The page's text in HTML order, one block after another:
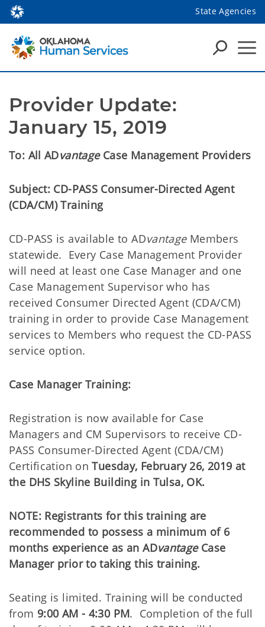
State Agencies
Provider Update:
January 15, 2019
To: AllADvantageCase Management Providers
Subject: CD-PASS Consumer-Directed Agent
(CDA/CM) Training
CD-PASS is available to ADvantageMembers
statewide. Every Case Management Provider
will need at least one Case Manager and one
Case Management Supervisor who has
received Consumer Directed Agent (CDA/CM)
training in order to provide Case Management
services to Members who request the CD-PASS
service option.
Case Manager Training:
Registration is now available for Case
Managers and CM Supervisors to receive CD-
PASS Consumer-Directed Agent (CDA/CM)
Certification onTuesday, February 26, 2019 at
the DHS Skyline Building in Tulsa, OK.
NOTE: Registrants for this training are
recommended to possess a minimum of 6
months experience as anADvantageCase
Manager prior to taking this training.
Seating is limited. Training will be conducted
from 9:00 AM - 4:30 PM. Completion of the full